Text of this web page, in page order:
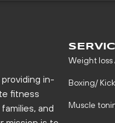
in-
fitness
and
Weight loss
Boxing/
Muscle